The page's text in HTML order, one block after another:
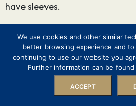
have sleeves.
Dinner Price:Approximately
6. Chop’s Grille
We use cookies and other similar
better browsing experience and
continuing to use our website you
Further information can be found
ACCEPT